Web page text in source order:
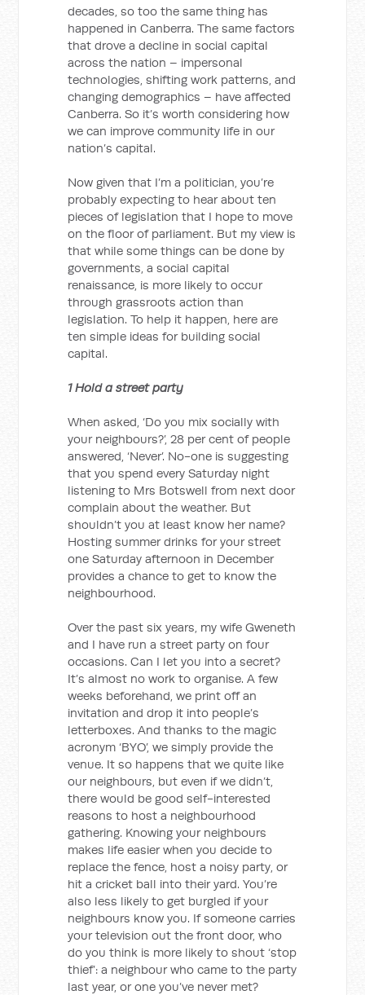
decades, so too the same thing has
happened in Canberra. The same factors
that drove a decline in social capital
across the nation – impersonal
technologies, shifting work patterns, and
changing demographics – have affected
Canberra. So it’s worth considering how
we can improve community life in our
nation’s capital.
Now given that I’m a politician, you’re
probably expecting to hear about ten
pieces of legislation that I hope to move
on the floor of parliament. But my view is
that while some things can be done by
governments, a social capital
renaissance, is more likely to occur
through grassroots action than
legislation. To help it happen, here are
ten simple ideas for building social
capital.
1 Hold a street party
When asked, ‘Do you mix socially with
your neighbours?’, 28 per cent of people
answered, ‘Never’. No-one is suggesting
that you spend every Saturday night
listening to Mrs Botswell from next door
complain about the weather. But
shouldn’t you at least know her name?
Hosting summer drinks for your street
one Saturday afternoon in December
provides a chance to get to know the
neighbourhood.
Over the past six years, my wife Gweneth
and I have run a street party on four
occasions. Can I let you into a secret?
It’s almost no work to organise. A few
weeks beforehand, we print off an
invitation and drop it into people’s
letterboxes. And thanks to the magic
acronym ‘BYO’, we simply provide the
venue. It so happens that we quite like
our neighbours, but even if we didn’t,
there would be good self-interested
reasons to host a neighbourhood
gathering. Knowing your neighbours
makes life easier when you decide to
replace the fence, host a noisy party, or
hit a cricket ball into their yard. You’re
also less likely to get burgled if your
neighbours know you. If someone carries
your television out the front door, who
do you think is more likely to shout ‘stop
thief’: a neighbour who came to the party
last year, or one you’ve never met?